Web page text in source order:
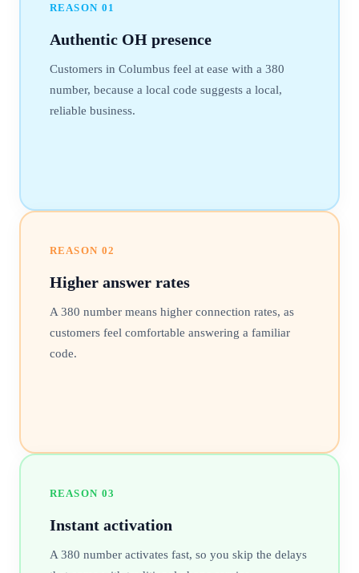
REASON 01
Authentic OH presence
Customers in Columbus feel at ease with a 380
number, because a local code suggests a local,
reliable business.
REASON 02
Higher answer rates
A 380 number means higher connection rates, as
customers feel comfortable answering a familiar
code.
REASON 03
Instant activation
A 380 number activates fast, so you skip the delays